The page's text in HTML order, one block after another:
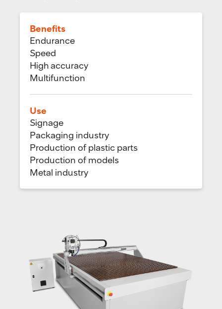
Benefits
Endurance
Speed
High accuracy
Multifunction
Use
Signage
Packaging industry
Production of plastic parts
Production of models
Metal industry